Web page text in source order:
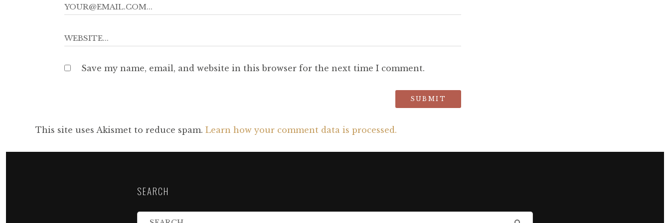
Save my name, email, and website in this browser for the next time I comment.
This site uses Akismet to reduce spam. Learn how your comment data is processed.
SEARCH